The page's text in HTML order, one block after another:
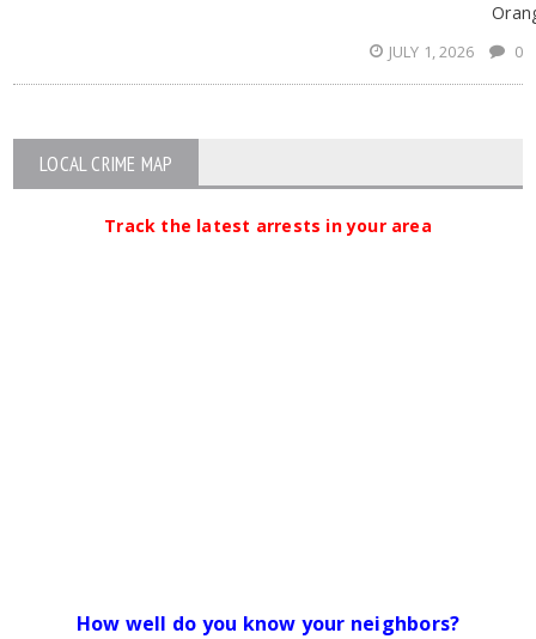
JULY 1, 2026 0
LOCAL CRIME MAP
Track the latest arrests in your area
How well do you know your neighbors?